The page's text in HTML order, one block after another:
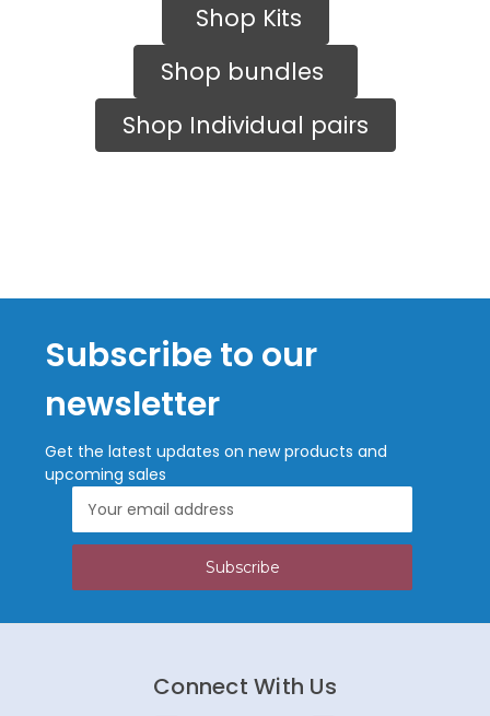
Shop Kits
Shop bundles
Shop Individual pairs
Subscribe to our
newsletter
Get the latest updates on new products and
upcoming sales
Address
Connect With Us